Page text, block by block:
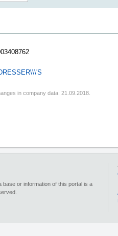
in company data: 21.09.2018.
base or information of this portal is a